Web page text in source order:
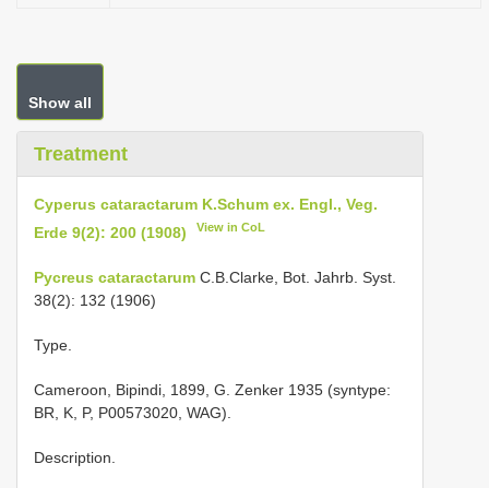
Show all
Treatment
Cyperus cataractarum K.Schum ex. Engl., Veg.
Erde 9(2): 200 (1908)
View in CoL
Pycreus cataractarum C.B.Clarke, Bot. Jahrb. Syst.
38(2): 132 (1906)
Type.
Cameroon, Bipindi, 1899, G. Zenker 1935 (syntype:
BR, K, P, P00573020, WAG).
Description.